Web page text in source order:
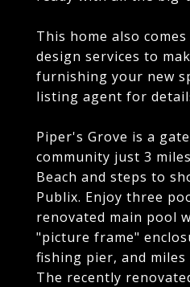
This home also
design services to
furnishing your new
listing agent for
Piper's Grove is a
community just 3
Beach and steps to
Publix. Enjoy three
renovated main pool
"picture frame"
fishing pier, and
The recently